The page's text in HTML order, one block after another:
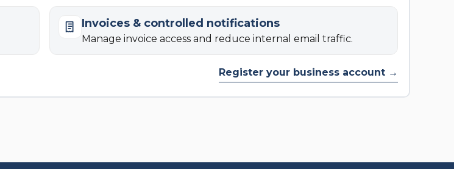
Invoices & controlled notifications
Manage invoice access and reduce internal email traffic.
Register your business account →